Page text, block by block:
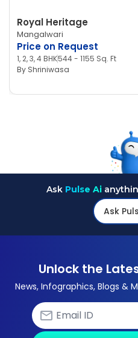
Royal Heritage
Mangalwari
Price on Request
1, 2, 3, 4 BHK544 - 1155 Sq. Ft
By Shriniwasa
Ask Pulse Ai
Ask
Unlock the
News, Infographics, Blogs &